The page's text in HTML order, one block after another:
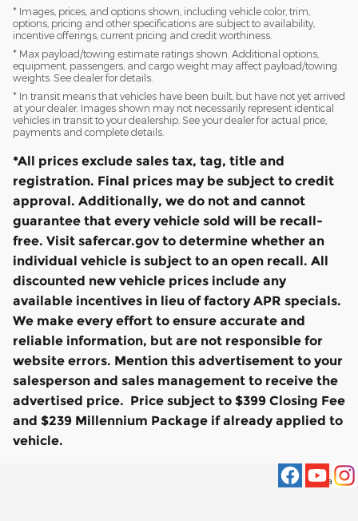
* Images, prices, and options shown, including vehicle color, trim,
options, pricing and other specifications are subject to availability,
incentive offerings, current pricing and credit worthiness.
* Max payload/towing estimate ratings shown. Additional options,
equipment, passengers, and cargo weight may affect payload/towing
weights. See dealer for details.
* In transit means that vehicles have been built, but have not yet arrived
at your dealer. Images shown may not necessarily represent identical
vehicles in transit to your dealership. See your dealer for actual price,
payments and complete details.
*All prices exclude sales tax, tag, title and
registration. Final prices may be subject to credit
approval. Additionally, we do not and cannot
guarantee that every vehicle sold will be recall-
free. Visit safercar.gov to determine whether an
individual vehicle is subject to an open recall. All
discounted new vehicle prices include any
available incentives in lieu of factory APR specials.
We make every effort to ensure accurate and
reliable information, but are not responsible for
website errors. Mention this advertisement to your
salesperson and sales management to receive the
advertised price. Price subject to $399 Closing Fee
and $239 Millennium Package if already applied to
vehicle.
Privacy